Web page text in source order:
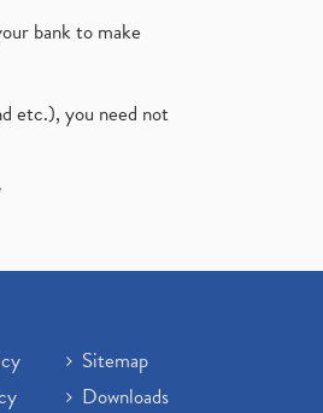
bank to make
etc.), you need not
Sitemap
Downloads